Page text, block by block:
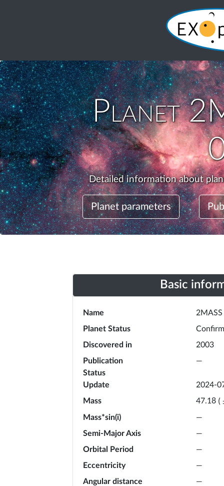
Planet
Detailed information about
Planet parameters
Basic
Name
Planet Status
Discovered in
2003
Publication
Status
—
Update
2024-
Mass
47.18 (
Mass*sin(i)
—
Semi-Major Axis
—
Orbital Period
—
Eccentricity
—
Angular distance
—